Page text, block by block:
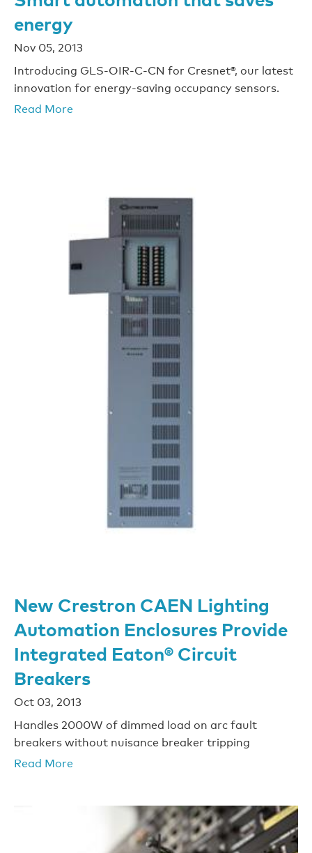
energy
Nov 05, 2013
Introducing GLS-OIR-C-CN for Cresnet®, our latest
innovation for energy-saving occupancy sensors.
Read More
New Crestron CAEN Lighting
Automation Enclosures Provide
Integrated Eaton® Circuit
Breakers
Oct 03, 2013
Handles 2000W of dimmed load on arc fault
breakers without nuisance breaker tripping
Read More